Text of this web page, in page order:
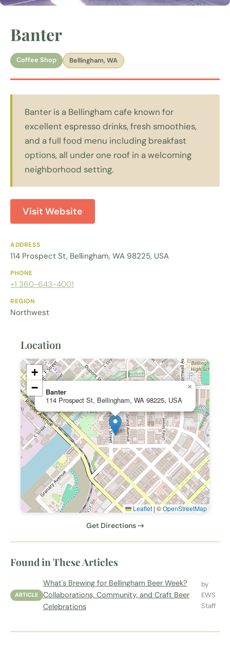
Banter
Coffee Shop Bellingham, WA
Banter is a Bellingham cafe known for
excellent espresso drinks, fresh smoothies,
and a full food menu including breakfast
options, all under one roof in a welcoming
neighborhood setting.
Visit Website
ADDRESS
114 Prospect St, Bellingham, WA 98225, USA
PHONE
+1 360-643-4001
REGION
Northwest
Location
Banter
114 Prospect St, Bellingham, WA 98225, USA
×
+
−
Leaflet | ©OpenStreetMap
Get Directions →
Found in These Articles
ARTICLE
What's Brewing for Bellingham Beer Week?
Collaborations, Community, and Craft Beer
Celebrations
by
EWS
Staff